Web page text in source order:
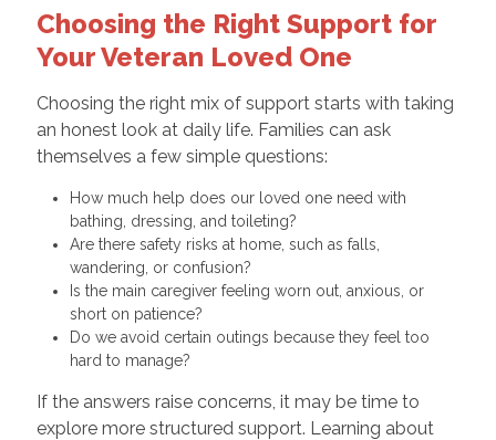
Choosing the Right Support for
Your Veteran Loved One
Choosing the right mix of support starts with taking
an honest look at daily life. Families can ask
themselves a few simple questions:
How much help does our loved one need with
bathing, dressing, and toileting?
Are there safety risks at home, such as falls,
wandering, or confusion?
Is the main caregiver feeling worn out, anxious, or
short on patience?
Do we avoid certain outings because they feel too
hard to manage?
If the answers raise concerns, it may be time to
explore more structured support. Learning about